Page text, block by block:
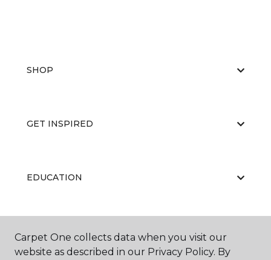
SHOP
GET INSPIRED
EDUCATION
ABOUT US
Carpet One collects data when you visit our
website as described in our Privacy Policy. By